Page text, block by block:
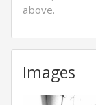
above.
Images